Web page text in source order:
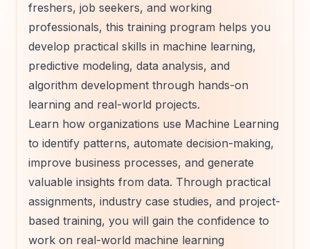
freshers, job seekers, and working
professionals, this training program helps you
develop practical skills in machine learning,
predictive modeling, data analysis, and
algorithm development through hands-on
learning and real-world projects.
Learn how organizations use Machine Learning
to identify patterns, automate decision-making,
improve business processes, and generate
valuable insights from data. Through practical
assignments, industry case studies, and project-
based training, you will gain the confidence to
work on real-world machine learning